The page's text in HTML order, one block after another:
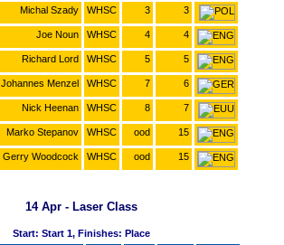
Michal Szady WHSC 3 3
Joe Noun WHSC 4 4
Richard Lord WHSC 5 5
Johannes Menzel WHSC 7 6
Nick Heenan WHSC 8 7
Marko Stepanov WHSC ood 15
Gerry Woodcock WHSC ood 15
14 Apr - Laser Class
Start: Start 1, Finishes: Place